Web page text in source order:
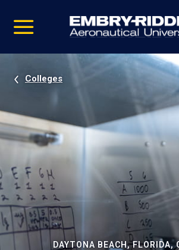
video
Navigation
Colleges
DAYTONA BEACH, FLORIDA,